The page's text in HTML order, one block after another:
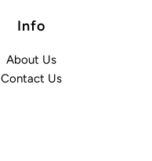
Info
About Us
Contact Us